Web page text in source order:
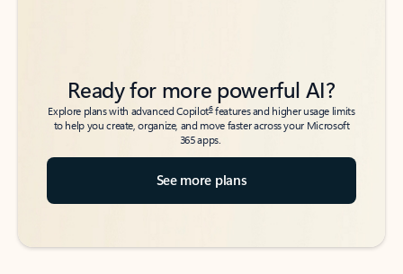
Ready for more powerful AI?
Explore plans with advanced Copilot6features and higher usage limits
to help you create, organize, and move faster across your Microsoft
365 apps.
See more plans